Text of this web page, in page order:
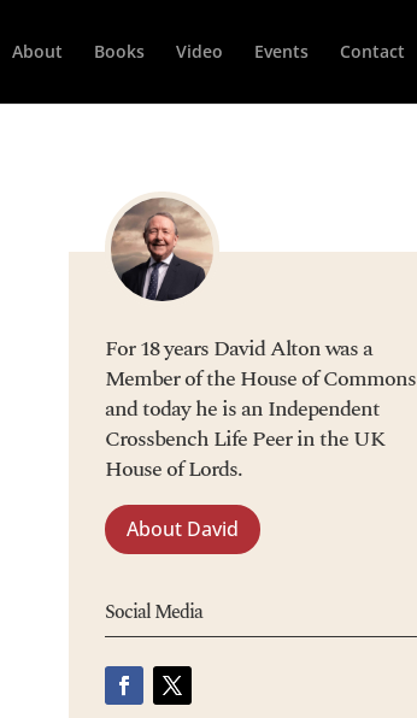
About Books Video Events Contact
For 18 years David Alton was a
Member of the House of Commons
and today he is an Independent
Crossbench Life Peer in the UK
House of Lords.
About David
Social Media